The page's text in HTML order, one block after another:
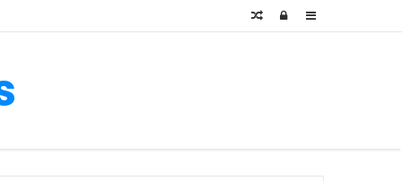
Sidebar
Log
Random